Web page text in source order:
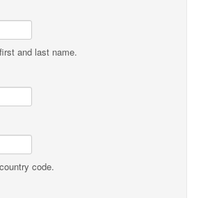
and last name.
code.